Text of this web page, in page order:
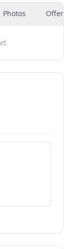
Photos Offers